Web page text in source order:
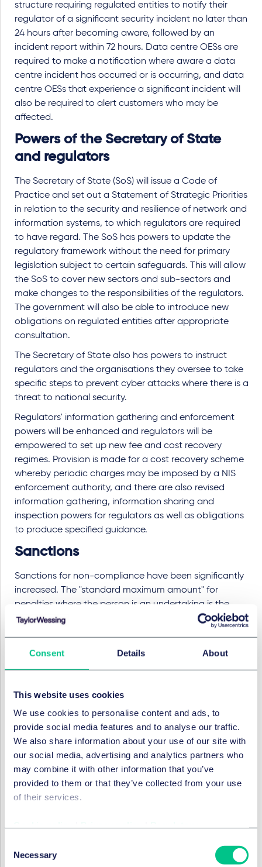
Consent Details About
This website uses cookies
We use cookies to personalise content and ads, to
provide social media features and to analyse our traffic.
We also share information about your use of our site with
our social media, advertising and analytics partners who
may combine it with other information that you’ve
provided to them or that they’ve collected from your use
of their services.
Selection
Necessary
structure requiring regulated entities to notify their
regulator of a significant security incident no later than
24 hours after becoming aware, followed by an
incident report within 72 hours. Data centre OESs are
required to make a notification where aware a data
centre incident has occurred or is occurring, and data
centre OESs that experience a significant incident will
also be required to alert customers who may be
affected.
Powers of the Secretary of State
and regulators
The Secretary of State (SoS) will issue a Code of
Practice and set out a Statement of Strategic Priorities
in relation to the security and resilience of network and
information systems, to which regulators are required
to have regard. The SoS has powers to update the
regulatory framework without the need for primary
legislation subject to certain safeguards. This will allow
the SoS to cover new sectors and sub-sectors and
make changes to the responsibilities of the regulators.
The government will also be able to introduce new
obligations on regulated entities after appropriate
consultation.
The Secretary of State also has powers to instruct
regulators and the organisations they oversee to take
specific steps to prevent cyber attacks where there is a
threat to national security.
Regulators' information gathering and enforcement
powers will be enhanced and regulators will be
empowered to set up new fee and cost recovery
regimes. Provision is made for a cost recovery scheme
whereby periodic charges may be imposed by a NIS
enforcement authority, and there are also revised
information gathering, information sharing and
inspection powers for regulators as well as obligations
to produce specified guidance.
Sanctions
Sanctions for non-compliance have been significantly
increased. The "standard maximum amount" for
penalties where the person is an undertaking is the
greater of £10,000,000 or 2% of the undertaking's
Penalties for non-compliance with national security
directions can be up to £17,000,000, or where
regulations are in force, the greater of £17,000,000 and
10% of the turnover of the undertaking (both inside and
outside the United Kingdom).
What does this mean for you?
on the existing requirements under the UK NIS